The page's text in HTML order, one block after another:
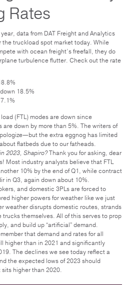
Rates
data from DAT Freight and Analytics
the truckload spot market today. While
with ocean freight’s freefall, they do
turbulence flutter. Check out the rate
18.5%
(FTL) modes are down since
are down by more than 5%. The writers of
the extra eggnog has limited
flatbeds due to our fatheads.
2023, Shapiro?Thank you for asking, dear
Most industry analysts believe that FTL
10% by the end of Q1, while contract
in Q3, again down about 10%.
and domestic 3PLs are forced to
higher powers for weather like we just
weather disrupts domestic routes, strands
themselves. All of this serves to prop
and build up “artificial” demand.
that demand and rates for all
higher than in 2021 and significantly
The declines we see today reflect a
the expected lows of 2023 should
higher than 2020.